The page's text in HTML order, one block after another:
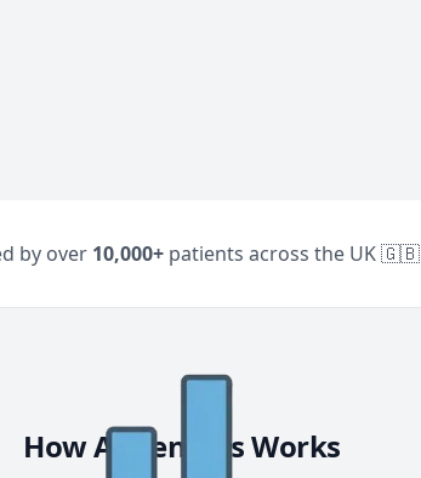
by over 10,000+ patients across the UK 🇬🇧
How AllDentists Works